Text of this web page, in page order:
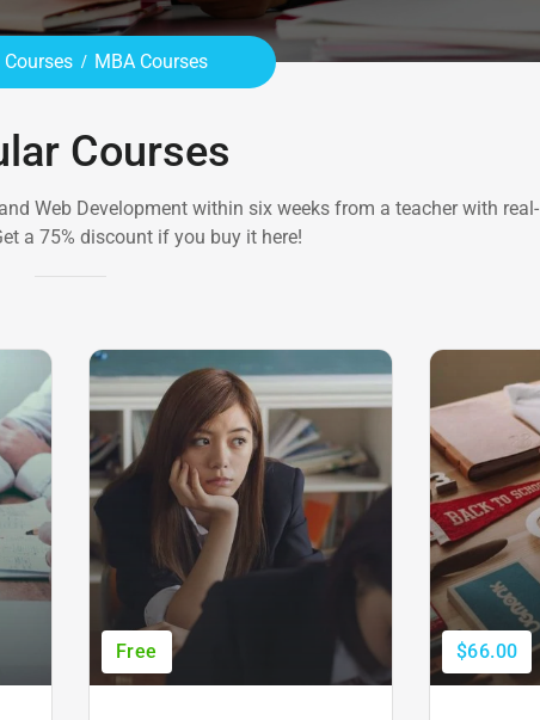
Courses MBA Courses
Courses
Web Development within six weeks from a teacher with real-
a 75% discount if you buy it here!
Free $66.00